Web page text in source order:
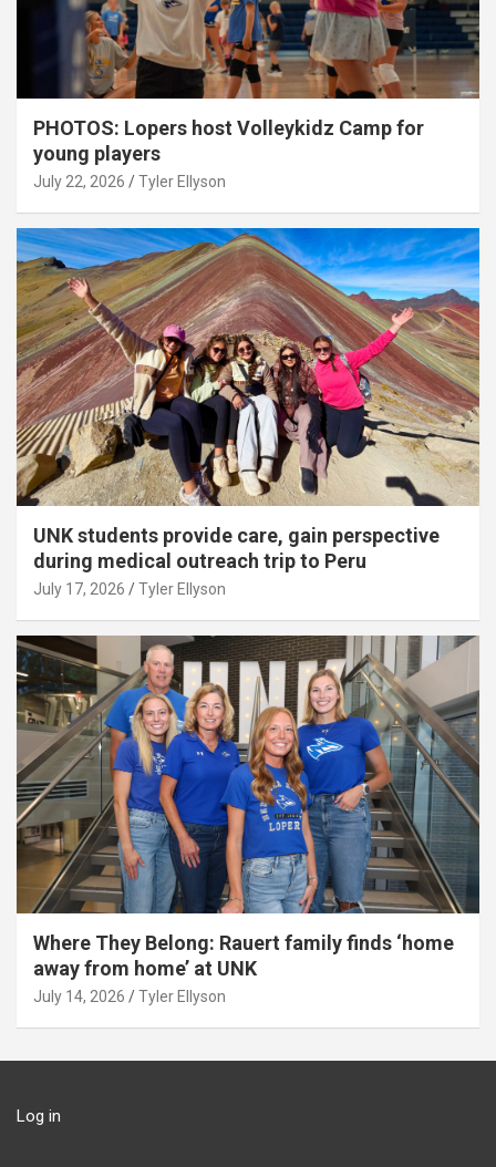
PHOTOS: Lopers host Volleykidz Camp for
young players
July 22, 2026 Tyler Ellyson
UNK students provide care, gain perspective
during medical outreach trip to Peru
July 17, 2026 Tyler Ellyson
Where They Belong: Rauert family finds ‘home
away from home’ at UNK
July 14, 2026 Tyler Ellyson
Log in